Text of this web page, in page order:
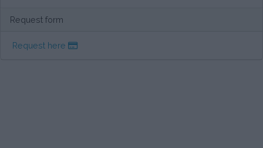
Request form
Request here